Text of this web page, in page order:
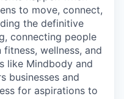
to move, connect,
the definitive
connecting people
wellness, and
like Mindbody and
businesses and
for aspirations to